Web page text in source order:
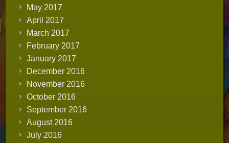
May 2017
April 2017
March 2017
February 2017
January 2017
December 2016
November 2016
October 2016
September 2016
August 2016
July 2016